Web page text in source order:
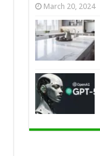
March 20, 2024